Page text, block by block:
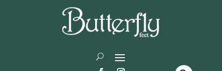
Butterfly Feet/High Boots/ Celeste 7 High